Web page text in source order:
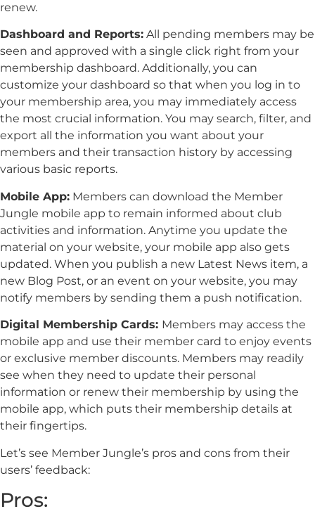
renew.
Dashboard and Reports: All pending members may be
seen and approved with a single click right from your
membership dashboard. Additionally, you can
customize your dashboard so that when you log in to
your membership area, you may immediately access
the most crucial information. You may search, filter, and
export all the information you want about your
members and their transaction history by accessing
various basic reports.
Mobile App: Members can download the Member
Jungle mobile app to remain informed about club
activities and information. Anytime you update the
material on your website, your mobile app also gets
updated. When you publish a new Latest News item, a
new Blog Post, or an event on your website, you may
notify members by sending them a push notification.
Digital Membership Cards: Members may access the
mobile app and use their member card to enjoy events
or exclusive member discounts. Members may readily
see when they need to update their personal
information or renew their membership by using the
mobile app, which puts their membership details at
their fingertips.
Let’s see Member Jungle’s pros and cons from their
users’ feedback:
Pros: